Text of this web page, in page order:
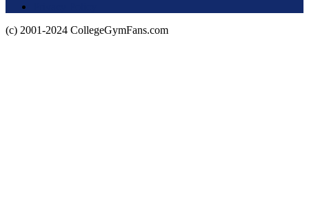
(c) 2001-2024 CollegeGymFans.com